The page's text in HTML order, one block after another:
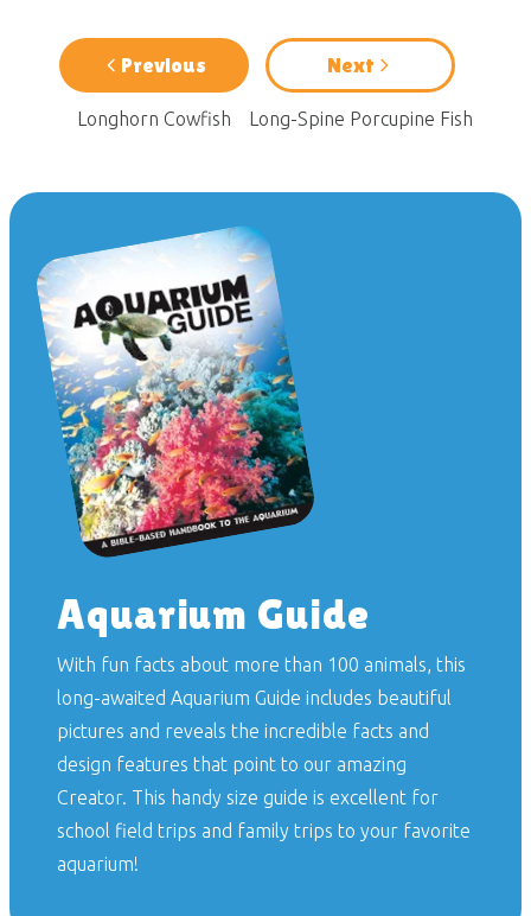
Previous
Longhorn Cowfish
Next
Long-Spine Porcupine Fish
Aquarium Guide
With fun facts about more than 100 animals, this
long-awaited Aquarium Guide includes beautiful
pictures and reveals the incredible facts and
design features that point to our amazing
Creator. This handy size guide is excellent for
school field trips and family trips to your favorite
aquarium!